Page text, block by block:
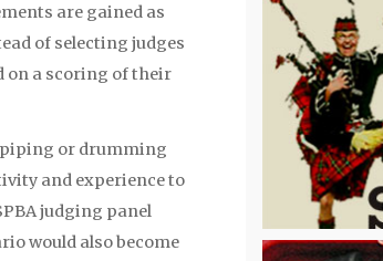
are gained as
of selecting judges
on a scoring of their
piping or drumming
and experience to
judging panel
would also become